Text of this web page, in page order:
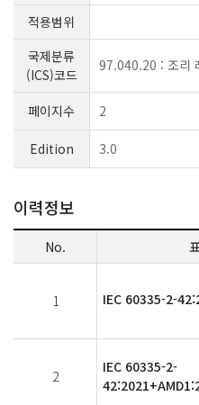
적용범위
국제분류
(ICS)코드
97.040.20 : 조리
페이지수 2
Edition 3.0
이력정보
No.
1 IEC 60335-2-
2
IEC 60335-2-